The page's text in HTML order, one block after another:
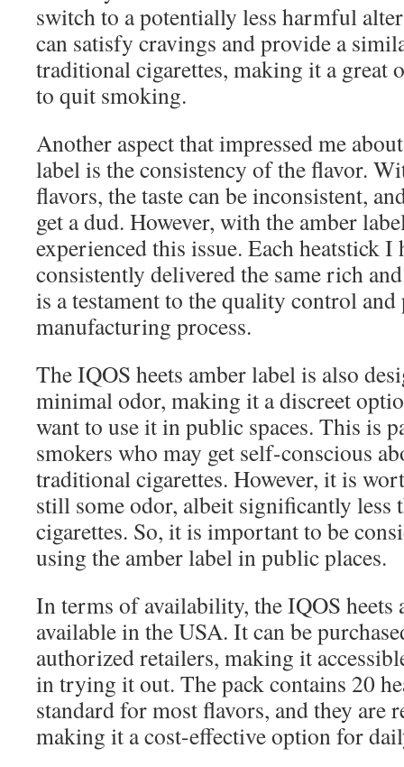
switch to a potentially less harmful
can satisfy cravings and provide a
traditional cigarettes, making it a great
to quit smoking.
Another aspect that impressed me
label is the consistency of the flavor.
flavors, the taste can be inconsistent,
get a dud. However, with the amber
experienced this issue. Each heatstick I
consistently delivered the same rich
is a testament to the quality control
manufacturing process.
The IQOS heets amber label is also
minimal odor, making it a discreet
want to use it in public spaces. This is
smokers who may get self-conscious
traditional cigarettes. However, it is
still some odor, albeit significantly less
cigarettes. So, it is important to be
using the amber label in public places.
In terms of availability, the IQOS heets
available in the USA. It can be
authorized retailers, making it
in trying it out. The pack contains 20
standard for most flavors, and they are
making it a cost-effective option for